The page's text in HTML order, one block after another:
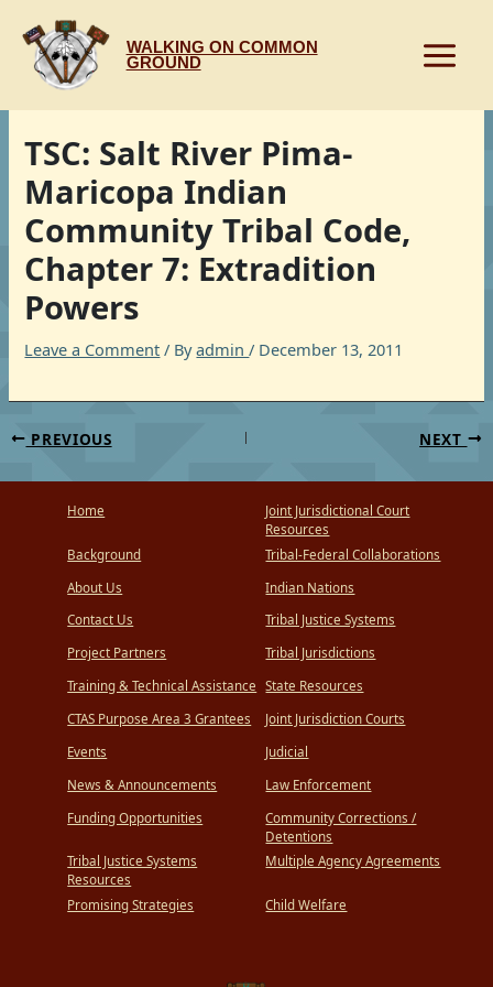
content
WALKING ON COMMON
GROUND
TSC: Salt River Pima-
Maricopa Indian
Community Tribal Code,
Chapter 7: Extradition
Powers
Leave a Comment / Byadmin/ December 13, 2011
PREVIOUS NEXT
Home
Background
About Us
Contact Us
Project Partners
Training & Technical Assistance
CTAS Purpose Area 3 Grantees
Events
News & Announcements
Funding Opportunities
Tribal Justice Systems
Resources
Promising Strategies
Joint Jurisdictional Court
Resources
Tribal-Federal Collaborations
Indian Nations
Tribal Justice Systems
Tribal Jurisdictions
State Resources
Joint Jurisdiction Courts
Judicial
Law Enforcement
Community Corrections /
Detentions
Multiple Agency Agreements
Child Welfare